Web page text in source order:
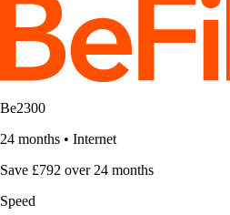
Be2300
24 months • Internet
Save £792 over 24 months
Speed